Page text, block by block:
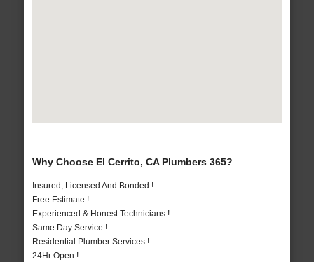
Why Choose El Cerrito, CA Plumbers 365?
Insured, Licensed And Bonded !
Free Estimate !
Experienced & Honest Technicians !
Same Day Service !
Residential Plumber Services !
24Hr Open !